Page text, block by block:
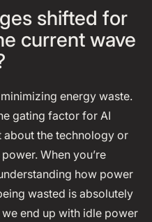
shifted for
current wave
energy waste.
gating factor for AI
about the technology or
When you’re
how power
wasted is absolutely
end up with idle power